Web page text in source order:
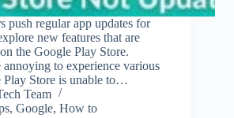
push regular app updates for
new features that are
the Google Play Store.
to experience various
Play Store is unable to…
Team
, Google, How to